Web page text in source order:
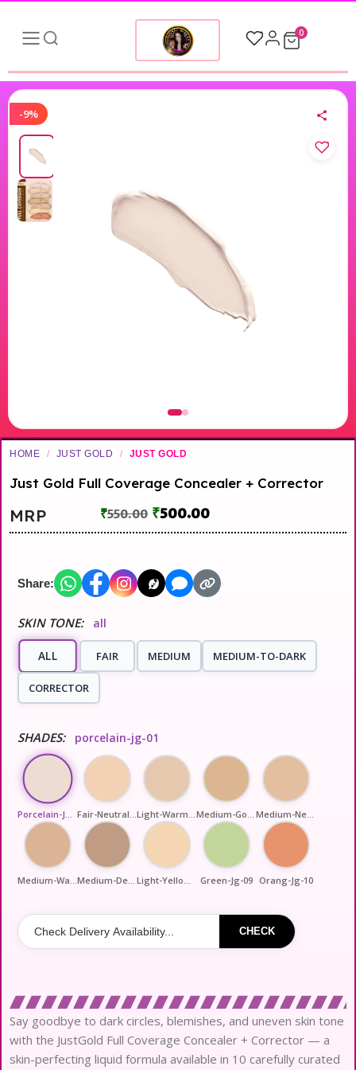
0
-9%
HOME / JUST GOLD / JUST GOLD
Just Gold Full Coverage Concealer + Corrector
MRP ₹550.00 ₹500.00
Share:
SKIN TONE: all
ALL FAIR MEDIUM MEDIUM-TO-DARK
CORRECTOR
SHADES: porcelain-jg-01
Porcelain-Jg-01 Fair-Neutral-Jg-02 Light-Warm-Jg-03 Medium-Golden-Jg-04 Medium-Neutral-Jg-05
Medium-Warm-Jg-06 Medium-Deep-Jg-07 Light-Yellow-Jg-08 Green-Jg-09 Orang-Jg-10
CHECK
Say goodbye to dark circles, blemishes, and uneven skin tone
with the JustGold Full Coverage Concealer + Corrector — a
skin-perfecting liquid formula available in 10 carefully curated